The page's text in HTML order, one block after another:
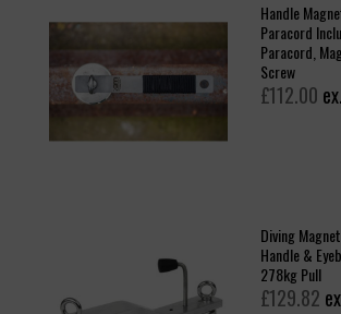
Handle
Paracord
Paracord,
Screw
£112.00
Diving
Handle &
278kg Pull
£129.82